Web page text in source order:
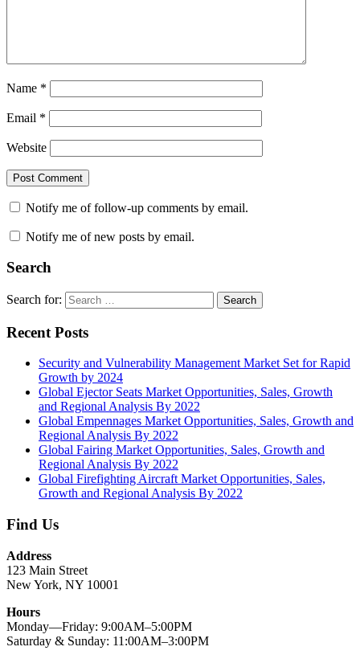
Name *
Email *
Website
Notify me of follow-up comments by email.
Notify me of new posts by email.
Search
Search for: Search
Recent Posts
Security and Vulnerability Management Market Set for Rapid
Growth by 2024
Global Ejector Seats Market Opportunities, Sales, Growth
and Regional Analysis By 2022
Global Empennages Market Opportunities, Sales, Growth and
Regional Analysis By 2022
Global Fairing Market Opportunities, Sales, Growth and
Regional Analysis By 2022
Global Firefighting Aircraft Market Opportunities, Sales,
Growth and Regional Analysis By 2022
Find Us
Address
123 Main Street
New York, NY 10001
Hours
Monday—Friday: 9:00AM–5:00PM
Saturday & Sunday: 11:00AM–3:00PM